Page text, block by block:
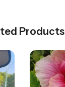
Products